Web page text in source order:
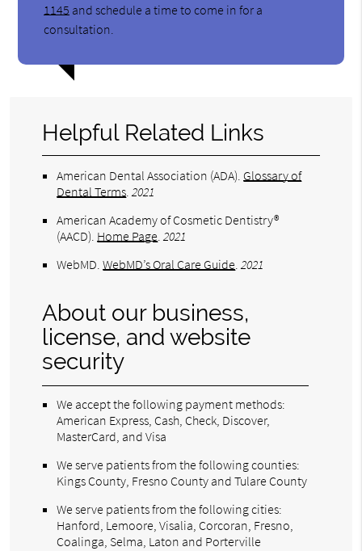
1145 and schedule a time to come in for a
consultation.
Helpful Related Links
American Dental Association (ADA). Glossary of
Dental Terms.2021
American Academy of Cosmetic Dentistry®
(AACD). Home Page.2021
WebMD.WebMD’s Oral Care Guide.2021
About our business,
license, and website
security
We accept the following payment methods:
American Express, Cash, Check, Discover,
MasterCard, and Visa
We serve patients from the following counties:
Kings County, Fresno County and Tulare County
We serve patients from the following cities:
Hanford, Lemoore, Visalia, Corcoran, Fresno,
Coalinga, Selma, Laton and Porterville